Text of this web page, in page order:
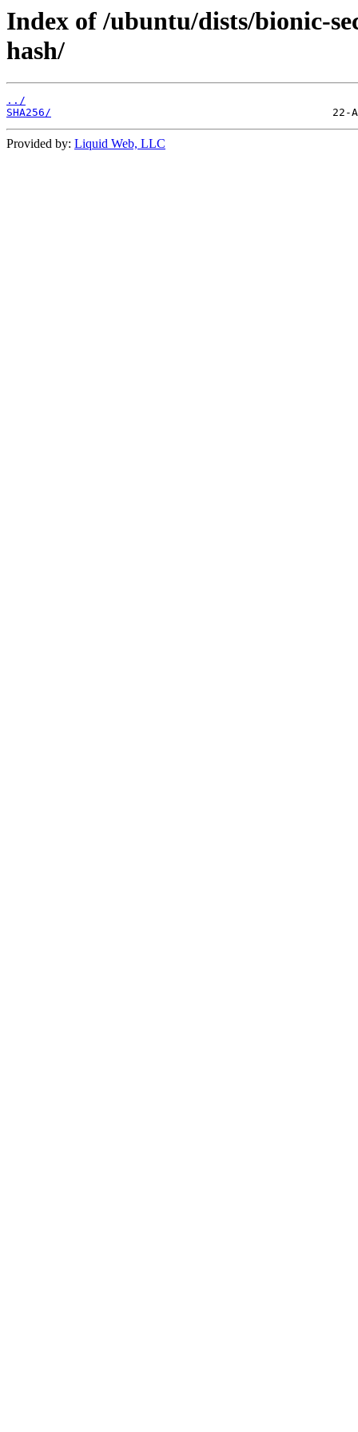
Index of /ubuntu/dists/bionic-
hash/
../
SHA256/
Provided by: Liquid Web, LLC